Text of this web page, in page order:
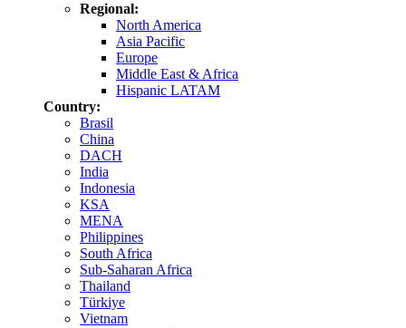
Regional:
North America
Asia Pacific
Europe
Middle East & Africa
Hispanic LATAM
Country:
Brasil
China
DACH
India
Indonesia
KSA
MENA
Philippines
South Africa
Sub-Saharan Africa
Thailand
Türkiye
Vietnam